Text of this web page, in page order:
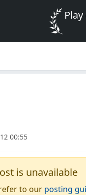
00:55
is unavailable
to our posting